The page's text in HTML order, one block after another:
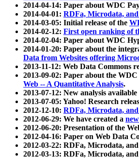
2014-04-14: Paper about WDC
2014-04-01: RDFa, Microdata,
2014-03-05: Initial release of the
2014-02-12: First open ranking of
2014-02-04: Paper about WDC
2014-01-20: Paper about the
Data from Websites offering
2013-11-12: Web Data Commons
2013-09-02: Paper about the
Web -- A Quantitative Analysis.
2013-07-12: New analysis
2013-07-05: Yahoo! Research
2012-12-10: RDFa, Microdata,
2012-06-29: We have created a
2012-06-20: Presentation of the
2012-04-16: Paper on Web Data
2012-03-22: RDFa, Microdata,
2012-03-13: RDFa, Microdata,